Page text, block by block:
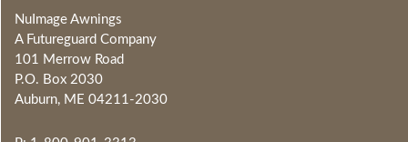
NuImage Awnings
A Futureguard Company
101 Merrow Road
P.O. Box 2030
Auburn, ME 04211-2030